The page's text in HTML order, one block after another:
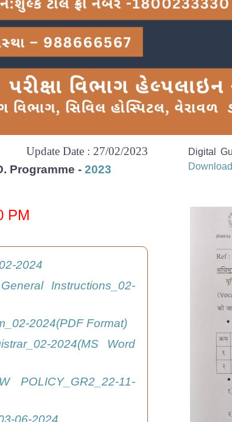
Update Date : 27/02/2023
Programme - 2023
Digital
Download
PM
2024
Instructions_02-
2024(PDF Format)
2024(MS Word
POLICY_GR2_22-11-
06-2024